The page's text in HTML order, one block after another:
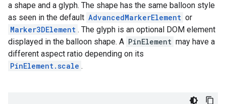
a shape and a glyph. The shape has the same balloon style
as seen in the default AdvancedMarkerElement or
Marker3DElement . The glyph is an optional DOM element
displayed in the balloon shape. A PinElement may have a
different aspect ratio depending on its
PinElement.scale .